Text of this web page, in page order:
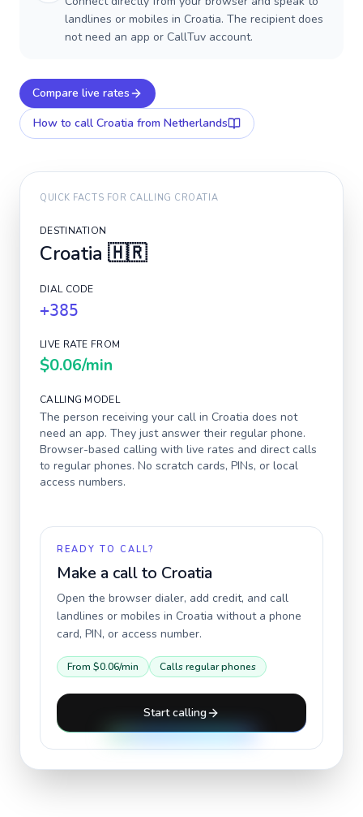
landlines or mobiles in Croatia. The recipient does
not need an app or CallTuv account.
Compare live rates
How to call Croatia from Netherlands
QUICK FACTS FOR CALLING CROATIA
DESTINATION
Croatia 🇭🇷
DIAL CODE
+385
LIVE RATE FROM
$0.06/min
CALLING MODEL
The person receiving your call in Croatia does not
need an app. They just answer their regular phone.
Browser-based calling with live rates and direct calls
to regular phones. No scratch cards, PINs, or local
access numbers.
READY TO CALL?
Make a call to Croatia
Open the browser dialer, add credit, and call
landlines or mobiles in Croatia without a phone
card, PIN, or access number.
From $0.06/min Calls regular phones
Start calling